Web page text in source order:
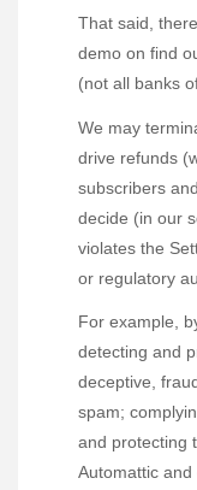
That said,
demo on find
(not all banks
We may
drive refunds
subscribers
decide (in our
violates the
or regulatory
For example,
detecting and
deceptive,
spam;
and protecting
Automattic